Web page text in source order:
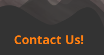
Contact Us!